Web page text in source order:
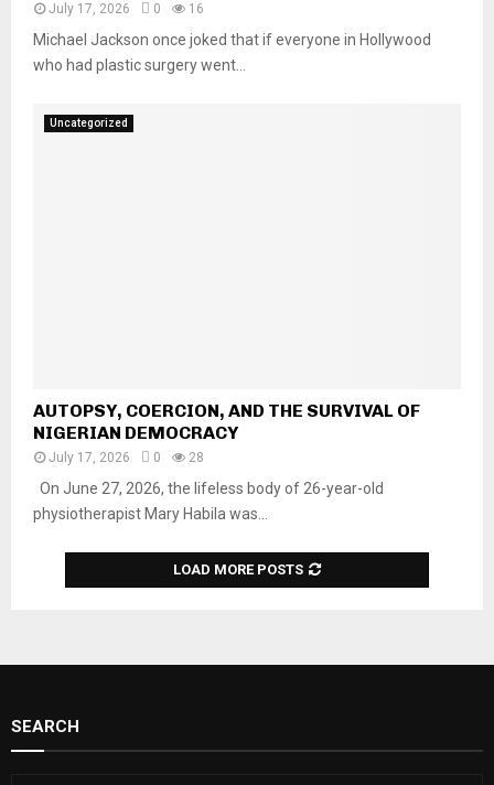
July 17, 2026 0 16
Michael Jackson once joked that if everyone in Hollywood
who had plastic surgery went...
Uncategorized
AUTOPSY, COERCION, AND THE SURVIVAL OF
NIGERIAN DEMOCRACY
July 17, 2026 0 28
On June 27, 2026, the lifeless body of 26-year-old
physiotherapist Mary Habila was...
LOAD MORE POSTS
SEARCH